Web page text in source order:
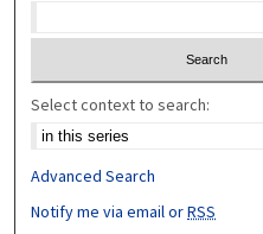
Select context to search:
Advanced Search
Notify me via email orRSS